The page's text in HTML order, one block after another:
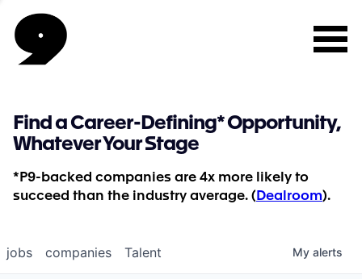
Find a Career-Defining* Opportunity,
Whatever Your Stage
*P9-backed companies are 4x more likely to
succeed than the industry average. ( Dealroom).
jobs companies Talent My alerts